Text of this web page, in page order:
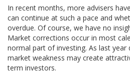
In recent months, more advisers
can continue at such a pace and
overdue. Of course, we have no
Market corrections occur in most
normal part of investing. As last
market weakness may create
term investors.